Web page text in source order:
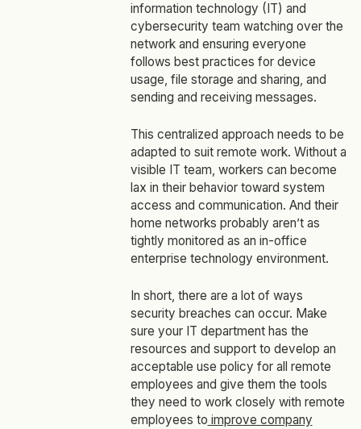
information technology (IT) and
cybersecurity team watching over the
network and ensuring everyone
follows best practices for device
usage, file storage and sharing, and
sending and receiving messages.
This centralized approach needs to be
adapted to suit remote work. Without a
visible IT team, workers can become
lax in their behavior toward system
access and communication. And their
home networks probably aren’t as
tightly monitored as an in-office
enterprise technology environment.
In short, there are a lot of ways
security breaches can occur. Make
sure your IT department has the
resources and support to develop an
acceptable use policy for all remote
employees and give them the tools
they need to work closely with remote
employees to improve company